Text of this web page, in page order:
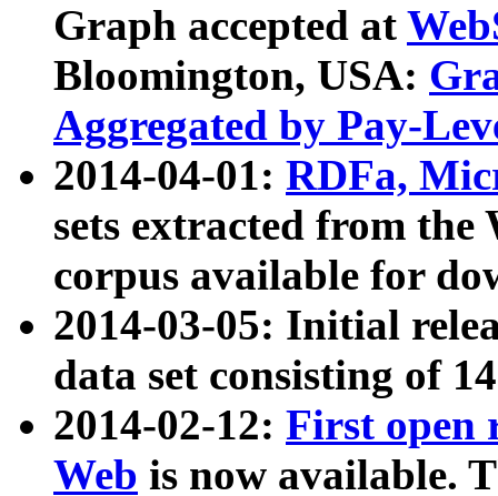
Graph accepted at
Bloomington, USA:
Aggregated by Pay-
2014-04-01: RDFa,
sets extracted from
corpus available for
2014-03-05: Initial
data set consisting of
2014-02-12: First open
Web is now available.